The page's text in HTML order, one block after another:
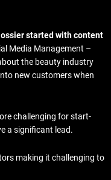
started with content
Media Management –
the beauty industry
new customers when
challenging for start-
a significant lead.
making it challenging to